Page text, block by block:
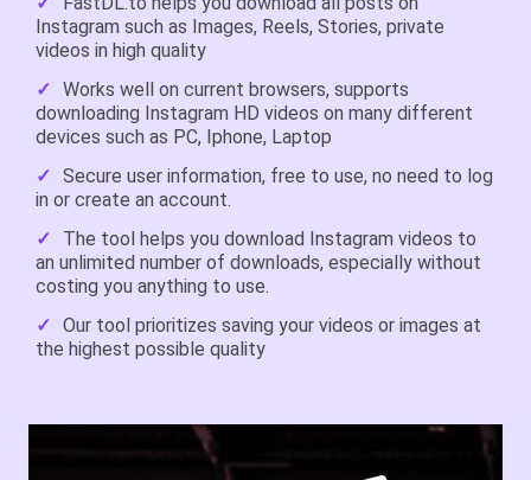
Instagram such as Images, Reels, Stories, private
videos in high quality
Works well on current browsers, supports
downloading Instagram HD videos on many different
devices such as PC, Iphone, Laptop
Secure user information, free to use, no need to log
in or create an account.
The tool helps you download Instagram videos to
an unlimited number of downloads, especially without
costing you anything to use.
Our tool prioritizes saving your videos or images at
the highest possible quality